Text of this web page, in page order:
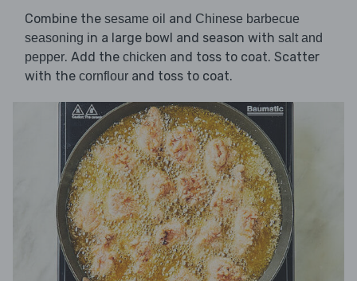
Combine the sesame oil and Chinese barbecue
seasoning in a large bowl and season with salt and
pepper. Add the chicken and toss to coat. Scatter
with the cornflour and toss to coat.